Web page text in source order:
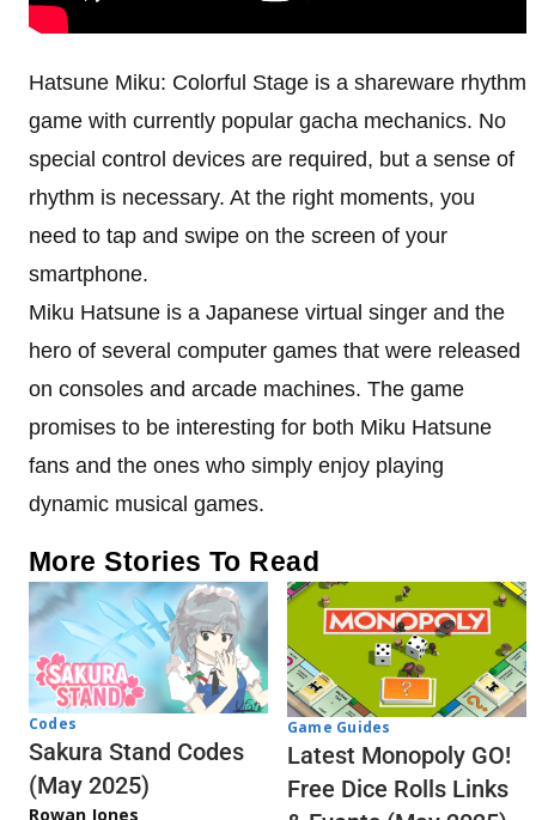
Hatsune Miku: Colorful Stage is a shareware rhythm
game with currently popular gacha mechanics. No
special control devices are required, but a sense of
rhythm is necessary. At the right moments, you
need to tap and swipe on the screen of your
smartphone.
Miku Hatsune is a Japanese virtual singer and the
hero of several computer games that were released
on consoles and arcade machines. The game
promises to be interesting for both Miku Hatsune
fans and the ones who simply enjoy playing
dynamic musical games.
More Stories To Read
Codes
Sakura Stand Codes
(May 2025)
Rowan Jones
Game Guides
Latest Monopoly GO!
Free Dice Rolls Links